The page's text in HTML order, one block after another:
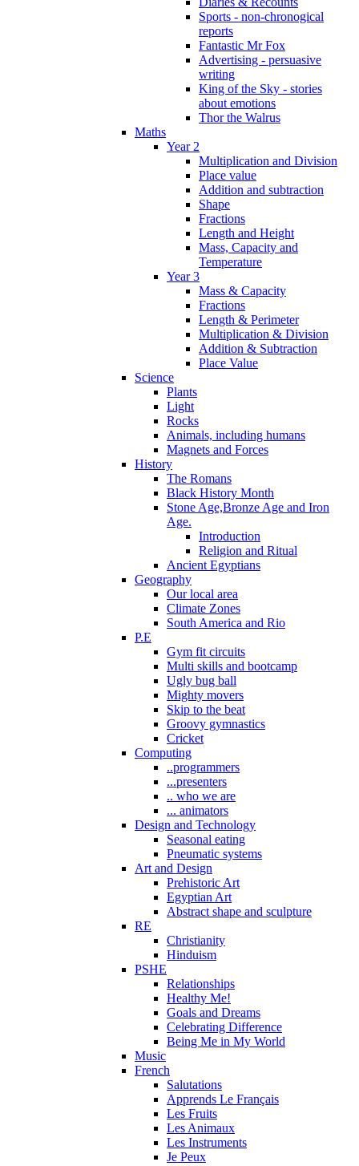
Sports - non-chronogical
reports
Fantastic Mr Fox
Advertising - persuasive
writing
King of the Sky - stories
about emotions
Thor the Walrus
Maths
Year 2
Multiplication and Division
Place value
Addition and subtraction
Shape
Fractions
Length and Height
Mass, Capacity and
Temperature
Year 3
Mass & Capacity
Fractions
Length & Perimeter
Multiplication & Division
Addition & Subtraction
Place Value
Science
Plants
Light
Rocks
Animals, including humans
Magnets and Forces
History
The Romans
Black History Month
Stone Age,Bronze Age and Iron
Age.
Introduction
Religion and Ritual
Ancient Egyptians
Geography
Our local area
Climate Zones
South America and Rio
P.E
Gym fit circuits
Multi skills and bootcamp
Ugly bug ball
Mighty movers
Skip to the beat
Groovy gymnastics
Cricket
Computing
..programmers
...presenters
.. who we are
... animators
Design and Technology
Seasonal eating
Pneumatic systems
Art and Design
Prehistoric Art
Egyptian Art
Abstract shape and sculpture
RE
Christianity
Hinduism
PSHE
Relationships
Healthy Me!
Goals and Dreams
Celebrating Difference
Being Me in My World
Music
French
Salutations
Apprends Le Français
Les Fruits
Les Animaux
Les Instruments
Je Peux